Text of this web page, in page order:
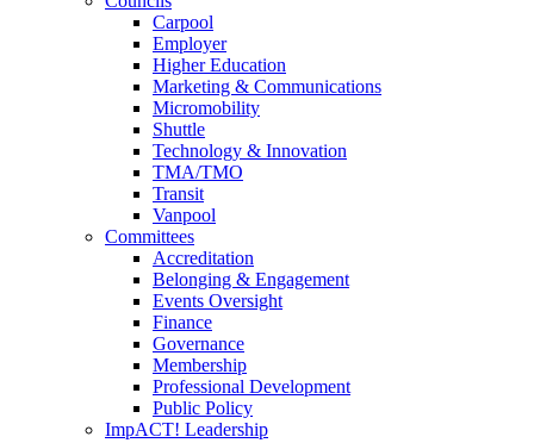
Carpool
Employer
Higher Education
Marketing & Communications
Micromobility
Shuttle
Technology & Innovation
TMA/TMO
Transit
Vanpool
Committees
Accreditation
Belonging & Engagement
Events Oversight
Finance
Governance
Membership
Professional Development
Public Policy
ImpACT! Leadership